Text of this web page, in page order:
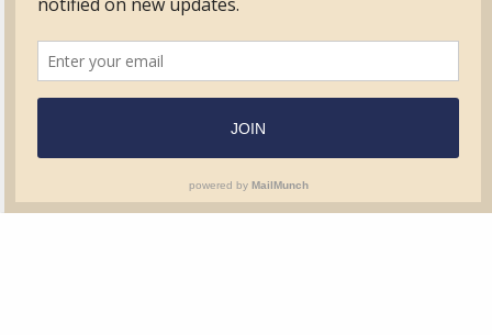
Education
Contact Us
Questions